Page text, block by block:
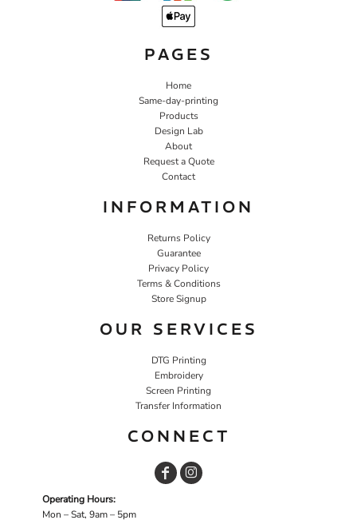
PAGES
Home
Same-day-printing
Products
Design Lab
About
Request a Quote
Contact
INFORMATION
Returns Policy
Guarantee
Privacy Policy
Terms & Conditions
Store Signup
OUR SERVICES
DTG Printing
Embroidery
Screen Printing
Transfer Information
CONNECT
Operating Hours:
Mon – Sat, 9am – 5pm